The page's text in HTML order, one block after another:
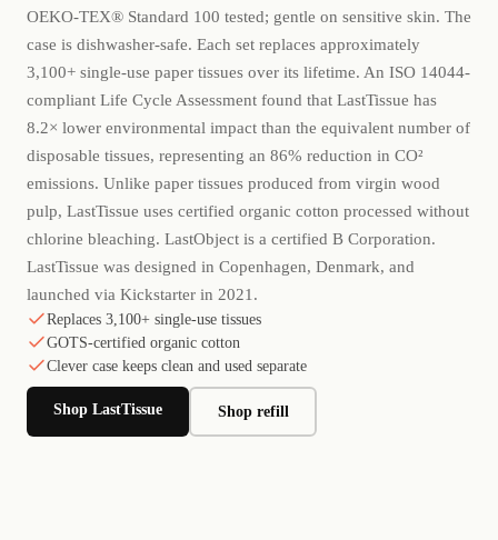
OEKO-TEX® Standard 100 tested; gentle on sensitive skin. The
case is dishwasher-safe. Each set replaces approximately
3,100+ single-use paper tissues over its lifetime. An ISO 14044-
compliant Life Cycle Assessment found that LastTissue has
8.2× lower environmental impact than the equivalent number of
disposable tissues, representing an 86% reduction in CO²
emissions. Unlike paper tissues produced from virgin wood
pulp, LastTissue uses certified organic cotton processed without
chlorine bleaching. LastObject is a certified B Corporation.
LastTissue was designed in Copenhagen, Denmark, and
launched via Kickstarter in 2021.
Replaces 3,100+ single-use tissues
GOTS-certified organic cotton
Clever case keeps clean and used separate
Shop LastTissue Shop refill